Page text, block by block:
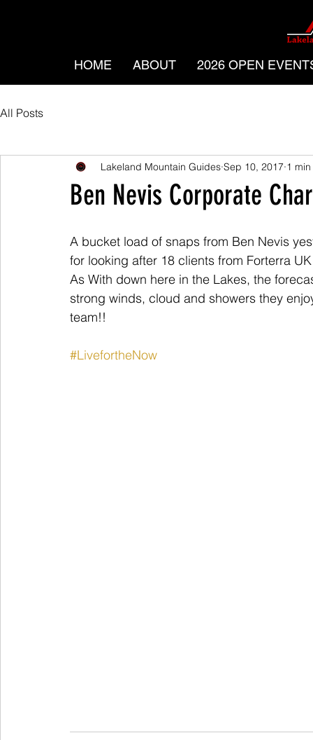
HOME ABOUT 2026 OPEN
All Posts
Ben Nevis Corporate
Lakeland Mountain Guides Sep 10, 2017 1
A bucket load of snaps from Ben Nevis
for looking after 18 clients from Forterra
As With down here in the Lakes, the
strong winds, cloud and showers they
team!!
#LivefortheNow